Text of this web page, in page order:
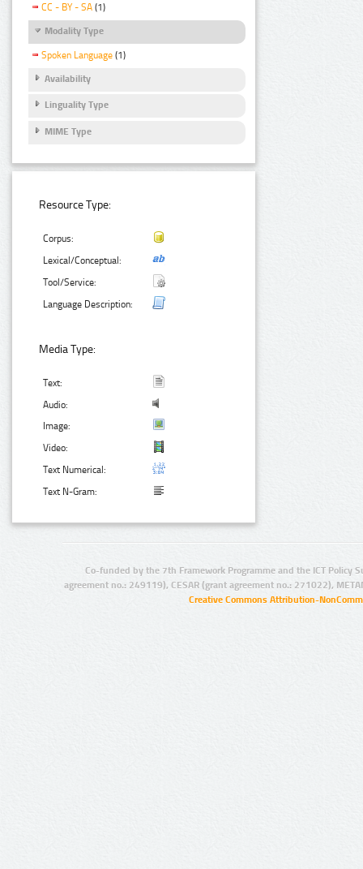
CC - BY - SA (1)
Modality Type
Spoken Language (1)
Availability
Linguality Type
MIME Type
Resource Type:
Corpus:
Lexical/Conceptual:
Tool/Service:
Language Description:
Media Type:
Text:
Audio:
Image:
Video:
Text Numerical:
Text N-Gram:
Co-funded by the 7th Framework Programme and the ICT Policy
agreement no.: 249119), CESAR (grant agreement no.: 271022),
Creative Commons Attribution-